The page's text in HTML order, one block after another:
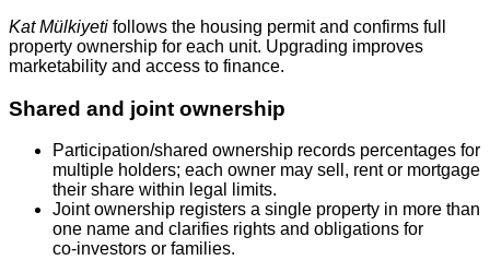
Kat Mülkiyeti follows the housing permit and confirms full
property ownership for each unit. Upgrading improves
marketability and access to finance.
Shared and joint ownership
Participation/shared ownership records percentages for
multiple holders; each owner may sell, rent or mortgage
their share within legal limits.
Joint ownership registers a single property in more than
one name and clarifies rights and obligations for
co‑investors or families.